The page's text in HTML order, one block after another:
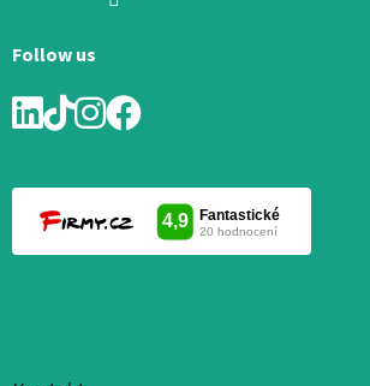
Follow us